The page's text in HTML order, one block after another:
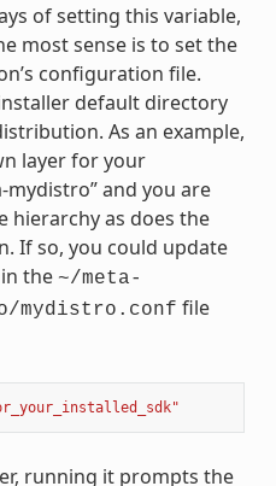
of setting this variable,
most sense is to set the
configuration file.
default directory
As an example,
layer for your
and you are
hierarchy as does the
If so, you could update
the ~/meta-
mydistro.conf file
running it prompts the